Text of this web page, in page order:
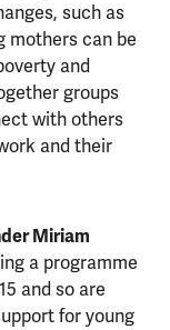
such as
mothers can be
and
groups
with others
and their
Miriam
a programme
and so are
for young